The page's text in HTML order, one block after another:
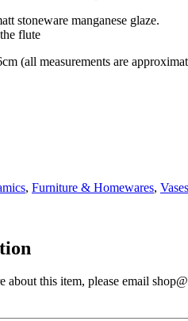
stoneware manganese glaze.
flute
(all measurements are
, Furniture & Homewares,
this item, please email